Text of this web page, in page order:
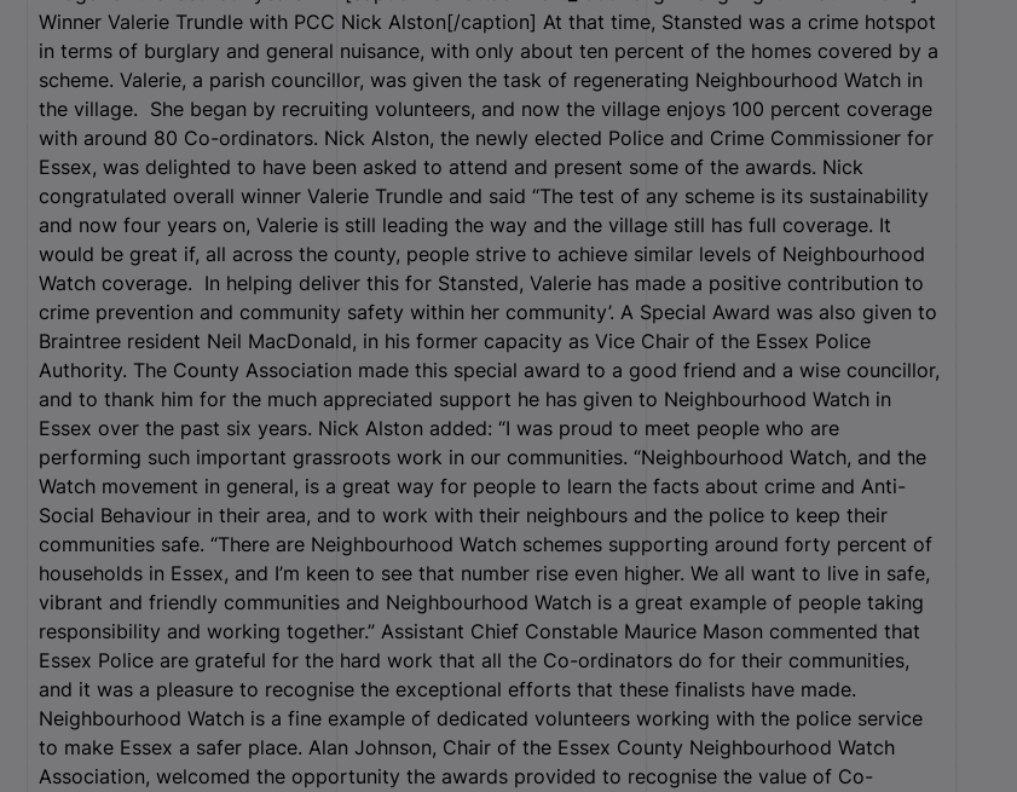
Winner Valerie Trundle with PCC Nick Alston[/caption] At that time, Stansted was a crime hotspot
in terms of burglary and general nuisance, with only about ten percent of the homes covered by a
scheme. Valerie, a parish councillor, was given the task of regenerating Neighbourhood Watch in
the village. She began by recruiting volunteers, and now the village enjoys 100 percent coverage
with around 80 Co-ordinators. Nick Alston, the newly elected Police and Crime Commissioner for
Essex, was delighted to have been asked to attend and present some of the awards. Nick
congratulated overall winner Valerie Trundle and said “The test of any scheme is its sustainability
and now four years on, Valerie is still leading the way and the village still has full coverage. It
would be great if, all across the county, people strive to achieve similar levels of Neighbourhood
Watch coverage. In helping deliver this for Stansted, Valerie has made a positive contribution to
crime prevention and community safety within her community’. A Special Award was also given to
Braintree resident Neil MacDonald, in his former capacity as Vice Chair of the Essex Police
Authority. The County Association made this special award to a good friend and a wise councillor,
and to thank him for the much appreciated support he has given to Neighbourhood Watch in
Essex over the past six years. Nick Alston added: “I was proud to meet people who are
performing such important grassroots work in our communities. “Neighbourhood Watch, and the
Watch movement in general, is a great way for people to learn the facts about crime and Anti-
Social Behaviour in their area, and to work with their neighbours and the police to keep their
communities safe. “There are Neighbourhood Watch schemes supporting around forty percent of
households in Essex, and I’m keen to see that number rise even higher. We all want to live in safe,
vibrant and friendly communities and Neighbourhood Watch is a great example of people taking
responsibility and working together.” Assistant Chief Constable Maurice Mason commented that
Essex Police are grateful for the hard work that all the Co-ordinators do for their communities,
and it was a pleasure to recognise the exceptional efforts that these finalists have made.
Neighbourhood Watch is a fine example of dedicated volunteers working with the police service
to make Essex a safer place. Alan Johnson, Chair of the Essex County Neighbourhood Watch
Association, welcomed the opportunity the awards provided to recognise the value of Co-